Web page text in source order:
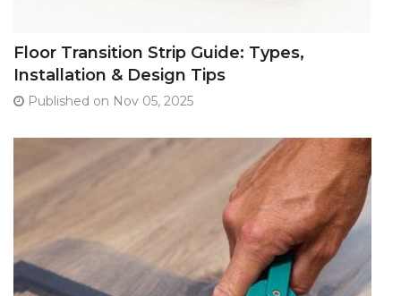
Floor Transition Strip Guide: Types,
Installation & Design Tips
Published on Nov 05, 2025